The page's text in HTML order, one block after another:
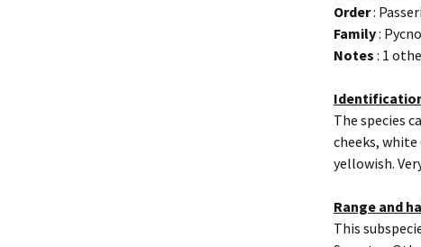
Order:
Family:
Notes : 1
The species
cheeks,
yellowish.
Range and
This